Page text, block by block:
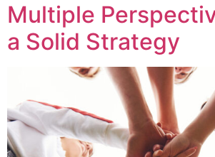
Multiple
a Solid Strategy